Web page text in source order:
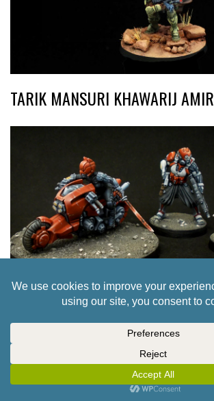
TARIK MANSURI KHAWARIJ AMIR
42 TO INFINITY